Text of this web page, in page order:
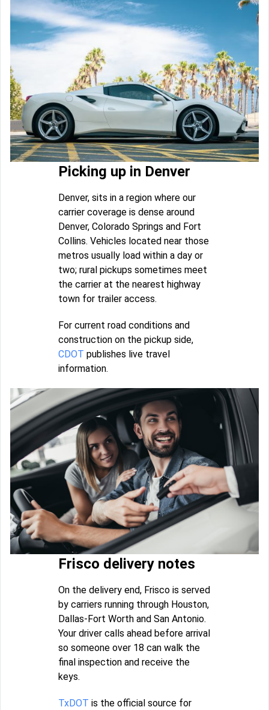
Picking up in Denver
Denver, sits in a region where our
carrier coverage is dense around
Denver, Colorado Springs and Fort
Collins. Vehicles located near those
metros usually load within a day or
two; rural pickups sometimes meet
the carrier at the nearest highway
town for trailer access.
For current road conditions and
construction on the pickup side,
CDOT publishes live travel
information.
Frisco delivery notes
On the delivery end, Frisco is served
by carriers running through Houston,
Dallas-Fort Worth and San Antonio.
Your driver calls ahead before arrival
so someone over 18 can walk the
final inspection and receive the
keys.
TxDOT is the official source for